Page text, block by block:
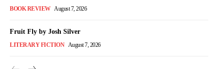
BOOK REVIEW August 7, 2026
Fruit Fly by Josh Silver
LITERARY FICTION August 7, 2026